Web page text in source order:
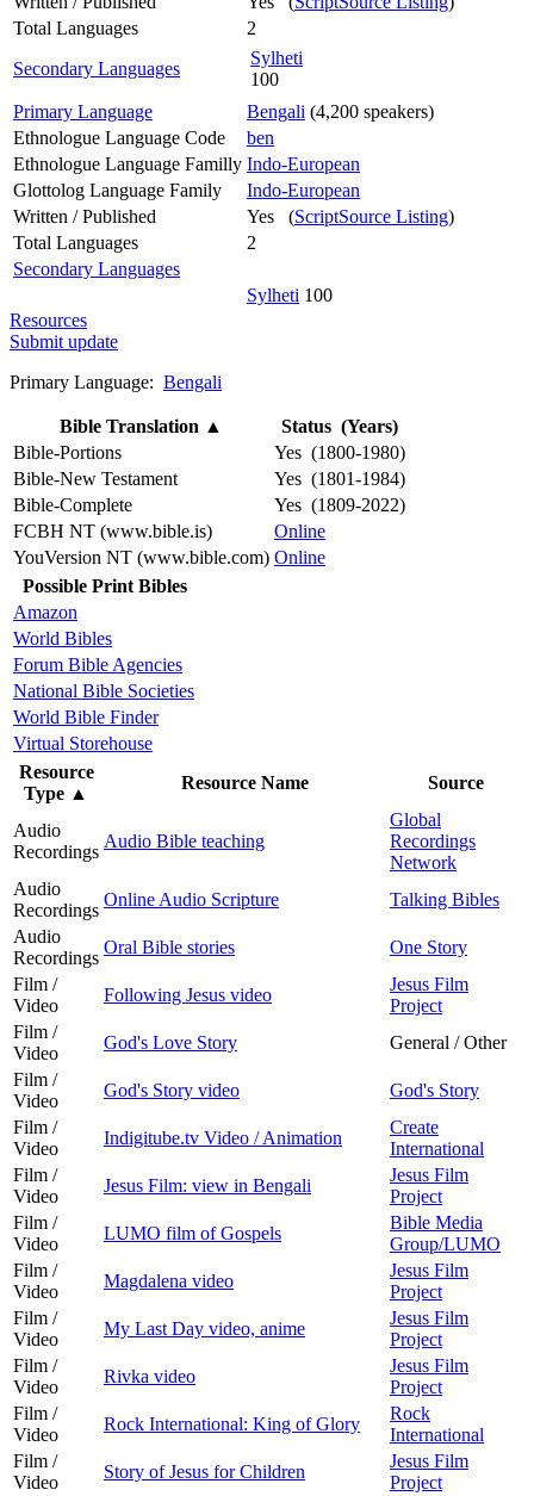
Total Languages
2
Secondary Languages
Sylheti
100
Primary Language
Bengali (4,200 speakers)
Ethnologue Language Code
ben
Ethnologue Language Familly Indo-European
Glottolog Language Family
Indo-European
Written / Published
Yes (ScriptSource Listing)
Total Languages
2
Secondary Languages
Sylheti 100
Resources
Submit update
Primary Language: Bengali
Bible Translation ▲
Status (Years)
Bible-Portions
Yes (1800-1980)
Bible-New Testament
Yes (1801-1984)
Bible-Complete
Yes (1809-2022)
FCBH NT (www.bible.is)
Online
YouVersion NT (www.bible.com) Online
Possible Print Bibles
Amazon
World Bibles
Forum Bible Agencies
National Bible Societies
World Bible Finder
Virtual Storehouse
Resource
Type ▲
Resource Name Source
Audio
Recordings
Audio Bible teaching
Global
Recordings
Network
Audio
Recordings
Online Audio Scripture
Talking Bibles
Audio
Recordings
Oral Bible stories
One Story
Film /
Video
Following Jesus video
Jesus Film
Project
Film /
Video
God's Love Story
General / Other
Film /
Video
God's Story video
God's Story
Film /
Video
Indigitube.tv Video / Animation
Create
International
Film /
Video
Jesus Film: view in Bengali
Jesus Film
Project
Film /
Video
LUMO film of Gospels
Bible Media
Group/LUMO
Film /
Video
Magdalena video
Jesus Film
Project
Film /
Video
My Last Day video, anime
Jesus Film
Project
Film /
Video
Rivka video
Jesus Film
Project
Film /
Video
Rock International: King of Glory
Rock
International
Film /
Video
Story of Jesus for Children
Jesus Film
Project